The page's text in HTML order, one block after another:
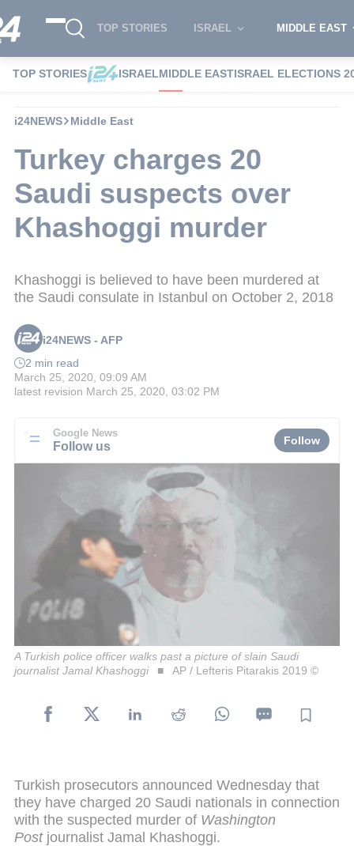
TOP STORIES ISRAEL MIDDLE EAST
TOP STORIES ISRAELMIDDLE EASTISRAEL ELECTIONS
i24NEWS Middle East
Turkey charges 20
Saudi suspects over
Khashoggi murder
Khashoggi is believed to have been murdered at
the Saudi consulate in Istanbul on October 2, 2018
i24NEWS - AFP
2 min read
March 25, 2020, 09:09 AM
latest revision March 25, 2020, 03:02 PM
Google News
Follow us Follow
A Turkish police officer walks past a picture of slain Saudi
journalist Jamal Khashoggi
AP / Lefteris Pitarakis 2019 ©
Turkish prosecutors announced Wednesday that
they have charged 20 Saudi nationals in connection
with the suspected murder of Washington
Postjournalist Jamal Khashoggi.